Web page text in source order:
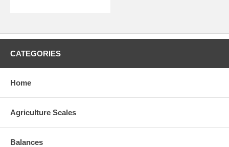
CATEGORIES
Home
Agriculture Scales
Balances